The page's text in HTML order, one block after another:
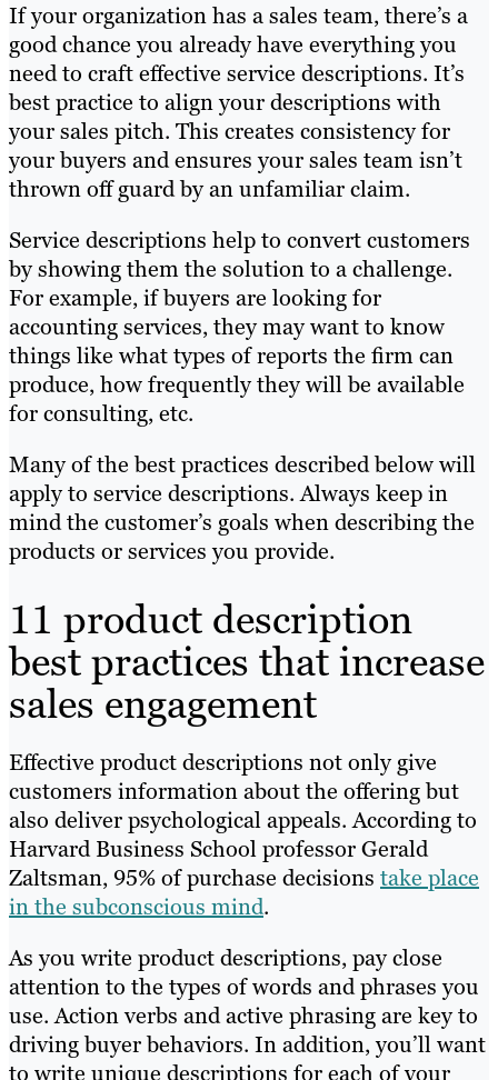
If your organization has a sales team, there’s a
good chance you already have everything you
need to craft effective service descriptions. It’s
best practice to align your descriptions with
your sales pitch. This creates consistency for
your buyers and ensures your sales team isn’t
thrown off guard by an unfamiliar claim.
Service descriptions help to convert customers
by showing them the solution to a challenge.
For example, if buyers are looking for
accounting services, they may want to know
things like what types of reports the firm can
produce, how frequently they will be available
for consulting, etc.
Many of the best practices described below will
apply to service descriptions. Always keep in
mind the customer’s goals when describing the
products or services you provide.
11 product description
best practices that increase
sales engagement
Effective product descriptions not only give
customers information about the offering but
also deliver psychological appeals. According to
Harvard Business School professor Gerald
Zaltsman, 95% of purchase decisions take place
in the subconscious mind.
As you write product descriptions, pay close
attention to the types of words and phrases you
use. Action verbs and active phrasing are key to
driving buyer behaviors. In addition, you’ll want
to write unique descriptions for each of your